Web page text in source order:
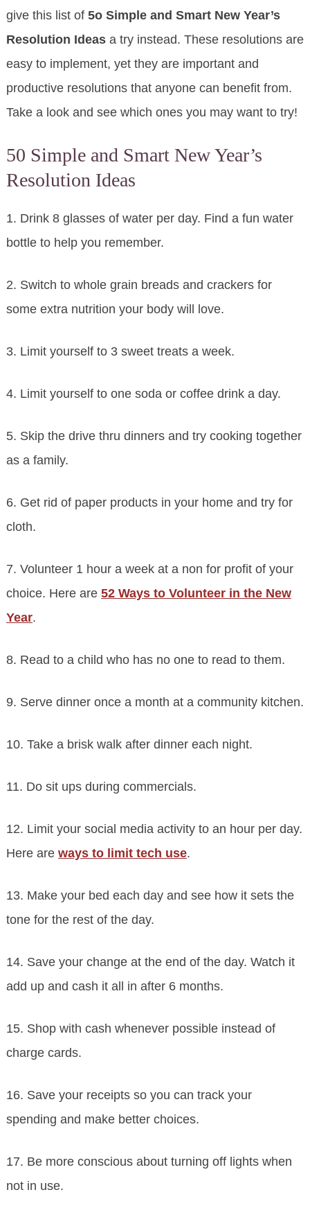
give this list of 5o Simple and Smart New Year’s
Resolution Ideasa try instead. These resolutions are
easy to implement, yet they are important and
productive resolutions that anyone can benefit from.
Take a look and see which ones you may want to try!
50 Simple and Smart New Year’s
Resolution Ideas
1. Drink 8 glasses of water per day. Find a fun water
bottle to help you remember.
2. Switch to whole grain breads and crackers for
some extra nutrition your body will love.
3. Limit yourself to 3 sweet treats a week.
4. Limit yourself to one soda or coffee drink a day.
5. Skip the drive thru dinners and try cooking together
as a family.
6. Get rid of paper products in your home and try for
cloth.
7. Volunteer 1 hour a week at a non for profit of your
choice. Here are 52 Ways to Volunteer in the New
Year.
8. Read to a child who has no one to read to them.
9. Serve dinner once a month at a community kitchen.
10. Take a brisk walk after dinner each night.
11. Do sit ups during commercials.
12. Limit your social media activity to an hour per day.
Here are ways to limit tech use.
13. Make your bed each day and see how it sets the
tone for the rest of the day.
14. Save your change at the end of the day. Watch it
add up and cash it all in after 6 months.
15. Shop with cash whenever possible instead of
charge cards.
16. Save your receipts so you can track your
spending and make better choices.
17. Be more conscious about turning off lights when
not in use.